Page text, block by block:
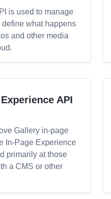
is used to manage
what happens
and other media
API
Gallery in-page
In-Page Experience
primarily at those
a CMS or other